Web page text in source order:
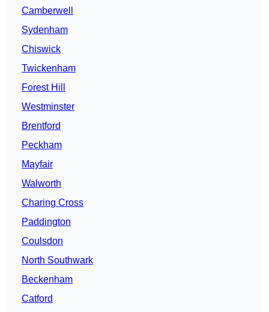
Camberwell
Sydenham
Chiswick
Twickenham
Forest Hill
Westminster
Brentford
Peckham
Mayfair
Walworth
Charing Cross
Paddington
Coulsdon
North Southwark
Beckenham
Catford